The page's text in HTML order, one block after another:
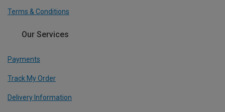
Terms & Conditions
Our Services
Payments
Track My Order
Delivery Information